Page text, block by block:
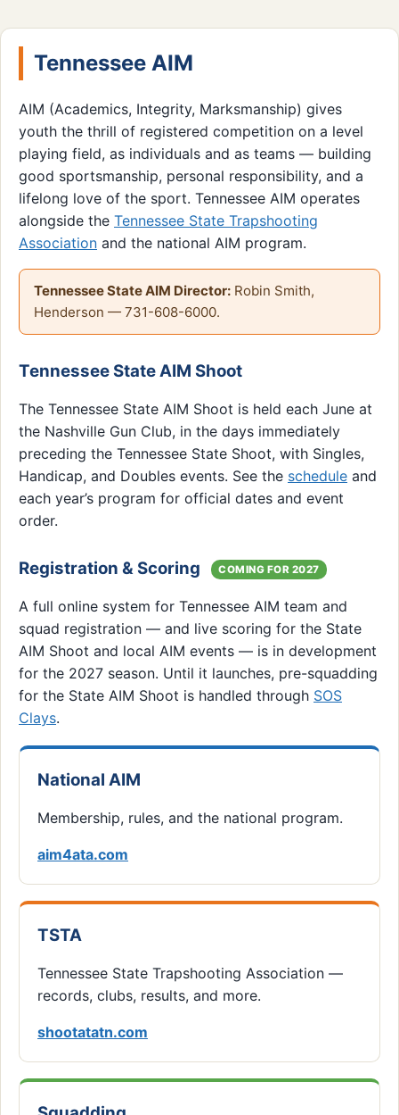
Tennessee AIM
AIM (Academics, Integrity, Marksmanship) gives
youth the thrill of registered competition on a level
playing field, as individuals and as teams — building
good sportsmanship, personal responsibility, and a
lifelong love of the sport. Tennessee AIM operates
alongside the Tennessee State Trapshooting
Association and the national AIM program.
Tennessee State AIM Director: Robin Smith,
Henderson — 731-608-6000.
Tennessee State AIM Shoot
The Tennessee State AIM Shoot is held each June at
the Nashville Gun Club, in the days immediately
preceding the Tennessee State Shoot, with Singles,
Handicap, and Doubles events. See the schedule and
each year’s program for official dates and event
order.
Registration & Scoring COMING FOR 2027
A full online system for Tennessee AIM team and
squad registration — and live scoring for the State
AIM Shoot and local AIM events — is in development
for the 2027 season. Until it launches, pre-squadding
for the State AIM Shoot is handled through SOS
Clays.
National AIM
Membership, rules, and the national program.
aim4ata.com
TSTA
Tennessee State Trapshooting Association —
records, clubs, results, and more.
shootatatn.com